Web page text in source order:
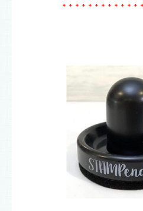
* * * * * * * * * * * *